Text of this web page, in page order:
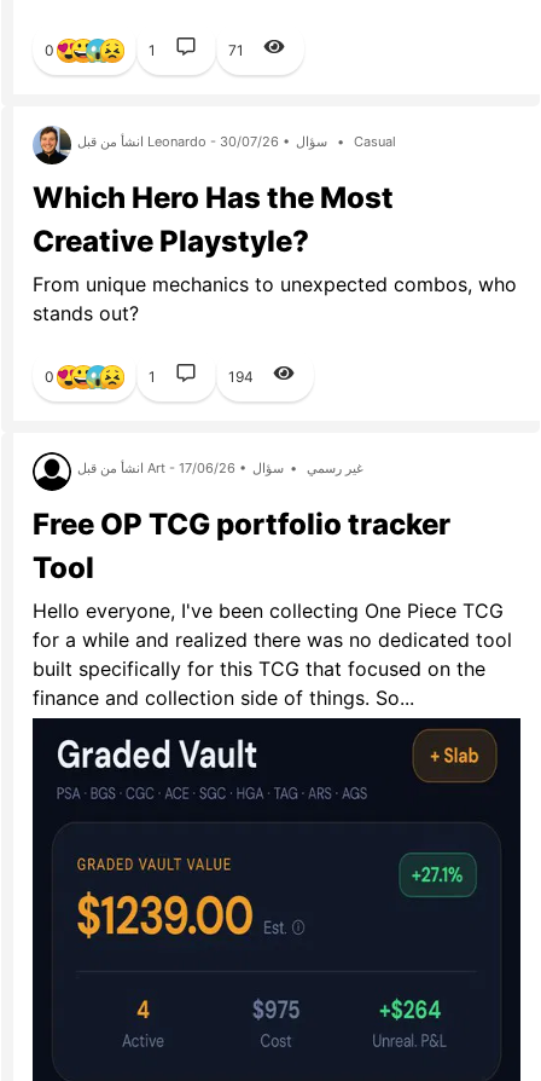
0 1 71
انشأ من قبل Leonardo - 30/07/26 • سؤال • Casual
Which Hero Has the Most
Creative Playstyle?
From unique mechanics to unexpected combos, who
stands out?
0 1 194
انشأ من قبل Art - 17/06/26 • غير رسمي • سؤال
Free OP TCG portfolio tracker
Tool
Hello everyone, I've been collecting One Piece TCG
for a while and realized there was no dedicated tool
built specifically for this TCG that focused on the
finance and collection side of things. So...